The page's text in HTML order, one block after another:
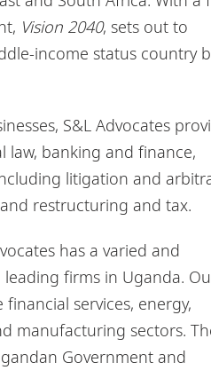
Vision 2040, sets out to
income status country
S&L Advocates
law, banking and finance,
litigation and
restructuring and tax.
has a varied and
firms in Uganda.
services, energy,
manufacturing sectors.
Government and